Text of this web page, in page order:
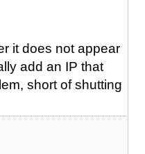
it does not appear
add an IP that
short of shutting